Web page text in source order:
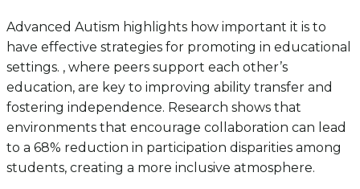
Advanced Autism highlights how important it is to
have effective strategies for promoting in educational
settings. , where peers support each other’s
education, are key to improving ability transfer and
fostering independence. Research shows that
environments that encourage collaboration can lead
to a 68% reduction in participation disparities among
students, creating a more inclusive atmosphere.